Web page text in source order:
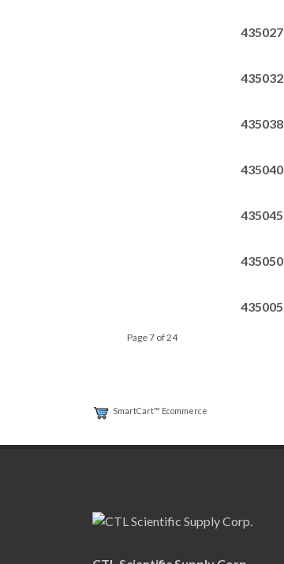
435027
435032
435038
435040
435045
435050
435005
Page 7 of 24
SmartCart™ Ecommerce